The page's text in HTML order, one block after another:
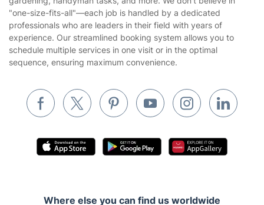
Website’s terms of use
Cookies policy
Landscaping
Tradespeople and Odd Jobs
Waste removal
Pest control
"one-size-fits-all"—each job is handled by a dedicated
professionals who are leaders in their field with years of
experience. Our streamlined booking system allows you to
schedule multiple services in one visit or in the optimal
sequence, ensuring maximum convenience.
Where else you can find us worldwide